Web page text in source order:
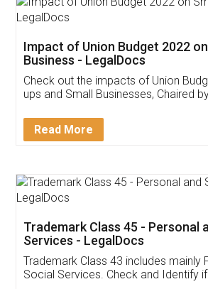
Get Free Invoicing
Invoice ,GST ,Credit
Download Our
App available on: